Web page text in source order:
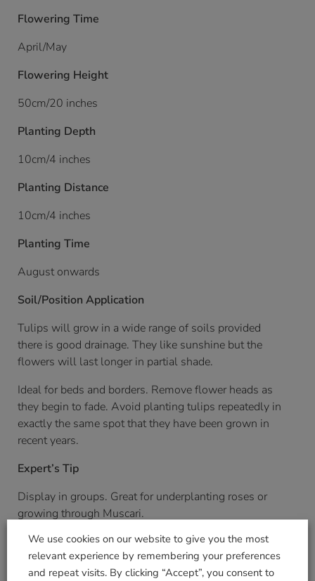
Flowering Time
April/May
Flowering Height
50cm/20 inches
Planting Depth
10cm/4 inches
Planting Distance
10cm/4 inches
Planting Time
August onwards
Soil/Position Application
Tulips will grow in a wide range of soils provided
there is good drainage. They like sunshine but the
flowers will last longer in partial shade.
Ideal for beds and borders. Remove flower heads as
they begin to fade. Avoid planting tulips repeatedly in
exactly the same spot that they have been grown in
recent years.
Expert’s Tip
Display in groups. Great for underplanting roses or
growing through Muscari.
Pack Weight KG (approximate)
0.285
We use cookies on our website to give you the most
relevant experience by remembering your preferences
and repeat visits. By clicking “Accept”, you consent to